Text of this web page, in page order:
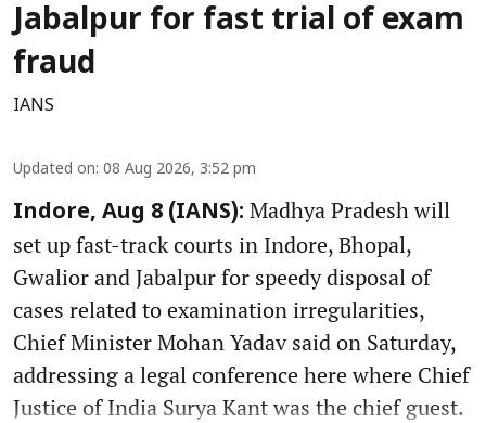
Jabalpur for fast trial of exam
fraud
IANS
Updated on: 08 Aug 2026, 3:52 pm
Indore, Aug 8 (IANS): Madhya Pradesh will
set up fast-track courts in Indore, Bhopal,
Gwalior and Jabalpur for speedy disposal of
cases related to examination irregularities,
Chief Minister Mohan Yadav said on Saturday,
addressing a legal conference here where Chief
Justice of India Surya Kant was the chief guest.